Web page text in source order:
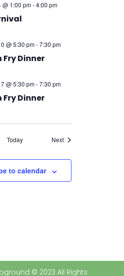
@ 1:00 pm-4:00 pm
Fry Dinner
@ 5:30 pm-7:30 pm
Fry Dinner
@ 5:30 pm-7:30 pm
Today NextEvents
to calendar
© 2023 All Rights